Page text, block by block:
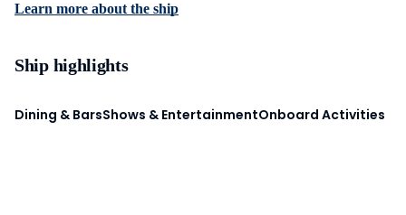
Learn more about the ship
Ship highlights
Dining & BarsShows & EntertainmentOnboard Activities